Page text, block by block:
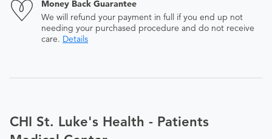
Money Back Guarantee
We will refund your payment in full if you end up not
needing your purchased procedure and do not receive
care. Details
CHI St. Luke's Health - Patients